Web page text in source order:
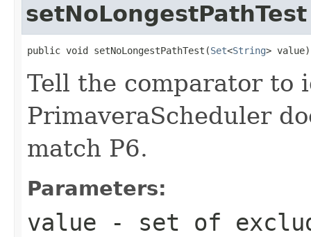
setNoLongestPathTest
public void setNoLongestPathTest(Set<String> value)
Tell the comparator to
PrimaveraScheduler
match P6.
Parameters:
value - set of